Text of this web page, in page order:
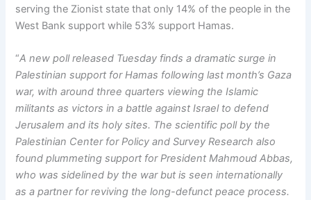
serving the Zionist state that only 14% of the people in the
West Bank support while 53% support Hamas.
“A new poll released Tuesday finds a dramatic surge in
Palestinian support for Hamas following last month’s Gaza
war, with around three quarters viewing the Islamic
militants as victors in a battle against Israel to defend
Jerusalem and its holy sites. The scientific poll by the
Palestinian Center for Policy and Survey Research also
found plummeting support for President Mahmoud Abbas,
who was sidelined by the war but is seen internationally
as a partner for reviving the long-defunct peace process.